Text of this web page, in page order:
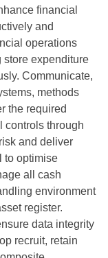
financial
and
operations
store expenditure
Communicate,
methods
the required
controls through
and deliver
to optimise
all cash
environment
register.
data integrity
recruit, retain